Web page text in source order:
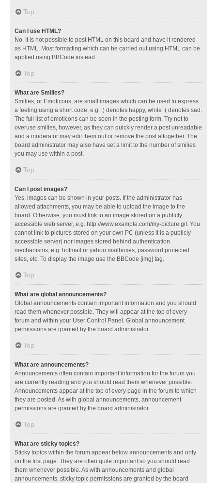
Top
Can I use HTML?
No. It is not possible to post HTML on this board and have it rendered
as HTML. Most formatting which can be carried out using HTML can be
applied using BBCode instead.
Top
What are Smilies?
Smilies, or Emoticons, are small images which can be used to express
a feeling using a short code, e.g. :) denotes happy, while :( denotes sad.
The full list of emoticons can be seen in the posting form. Try not to
overuse smilies, however, as they can quickly render a post unreadable
and a moderator may edit them out or remove the post altogether. The
board administrator may also have set a limit to the number of smilies
you may use within a post.
Top
Can I post images?
Yes, images can be shown in your posts. If the administrator has
allowed attachments, you may be able to upload the image to the
board. Otherwise, you must link to an image stored on a publicly
accessible web server, e.g. http://www.example.com/my-picture.gif. You
cannot link to pictures stored on your own PC (unless it is a publicly
accessible server) nor images stored behind authentication
mechanisms, e.g. hotmail or yahoo mailboxes, password protected
sites, etc. To display the image use the BBCode [img] tag.
Top
What are global announcements?
Global announcements contain important information and you should
read them whenever possible. They will appear at the top of every
forum and within your User Control Panel. Global announcement
permissions are granted by the board administrator.
Top
What are announcements?
Announcements often contain important information for the forum you
are currently reading and you should read them whenever possible.
Announcements appear at the top of every page in the forum to which
they are posted. As with global announcements, announcement
permissions are granted by the board administrator.
Top
What are sticky topics?
Sticky topics within the forum appear below announcements and only
on the first page. They are often quite important so you should read
them whenever possible. As with announcements and global
announcements, sticky topic permissions are granted by the board